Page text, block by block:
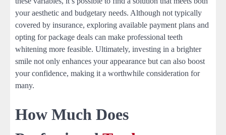
your aesthetic and budgetary needs. Although not typically
covered by insurance, exploring available payment plans and
opting for package deals can make professional teeth
whitening more feasible. Ultimately, investing in a brighter
smile not only enhances your appearance but can also boost
your confidence, making it a worthwhile consideration for
many.
How Much Does